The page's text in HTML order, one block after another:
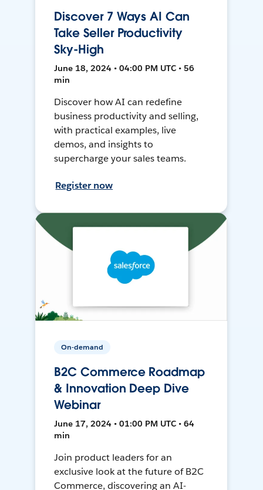
Discover 7 Ways AI Can
Take Seller Productivity
Sky-High
June 18, 2024 • 04:00 PM UTC • 56
min
Discover how AI can redefine
business productivity and selling,
with practical examples, live
demos, and insights to
supercharge your sales teams.
Register now
On-demand
B2C Commerce Roadmap
& Innovation Deep Dive
Webinar
June 17, 2024 • 01:00 PM UTC • 64
min
Join product leaders for an
exclusive look at the future of B2C
Commerce, discovering an AI-